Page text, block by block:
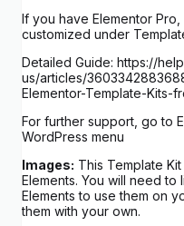
If you have Elementor
customized under
Detailed Guide: https://
us/articles/
Elementor-Template-Kits-
For further support, go to
WordPress menu
Images: This Template
Elements. You will need
Elements to use them on
them with your own.